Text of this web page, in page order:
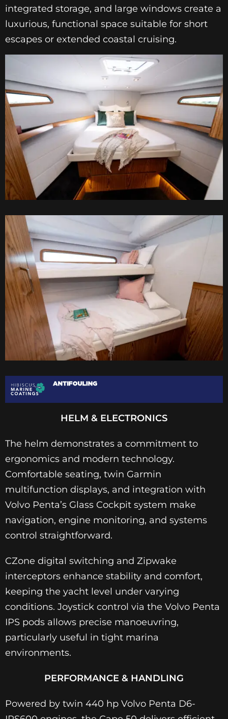
integrated storage, and large windows create a
luxurious, functional space suitable for short
escapes or extended coastal cruising.
HELM & ELECTRONICS
The helm demonstrates a commitment to
ergonomics and modern technology.
Comfortable seating, twin Garmin
multifunction displays, and integration with
Volvo Penta’s Glass Cockpit system make
navigation, engine monitoring, and systems
control straightforward.
CZone digital switching and Zipwake
interceptors enhance stability and comfort,
keeping the yacht level under varying
conditions. Joystick control via the Volvo Penta
IPS pods allows precise manoeuvring,
particularly useful in tight marina
environments.
PERFORMANCE & HANDLING
Powered by twin 440 hp Volvo Penta D6-